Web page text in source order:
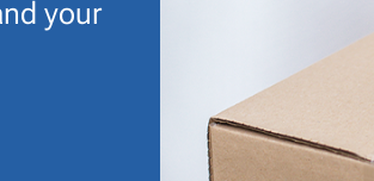
your